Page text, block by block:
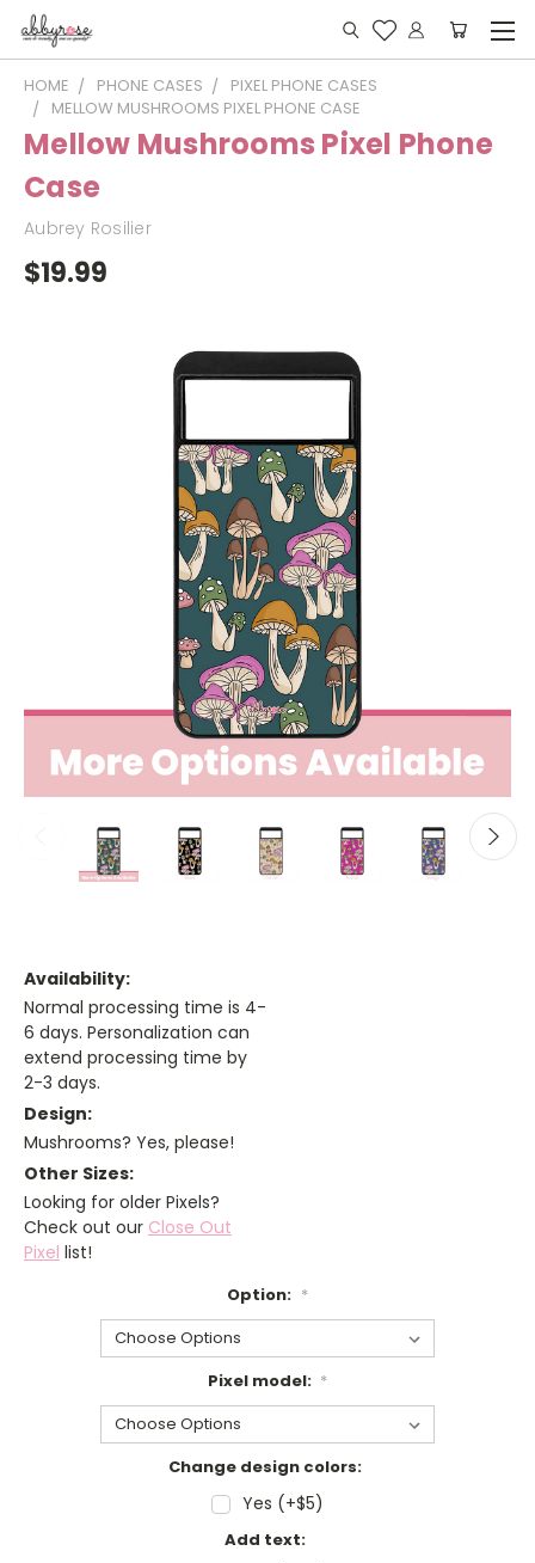
HOME PHONE CASES
PIXEL PHONE CASES
MELLOW MUSHROOMS PIXEL PHONE CASE
Mellow Mushrooms Pixel Phone
Case
Aubrey Rosilier
$19.99
Availability:
Normal processing time is 4-
6 days. Personalization can
extend processing time by
2-3 days.
Design:
Mushrooms? Yes, please!
Other Sizes:
Looking for older Pixels?
Check out our Close Out
Pixel list!
Option: *
Pixel model: *
Change design colors:
Yes (+$5)
Add text: